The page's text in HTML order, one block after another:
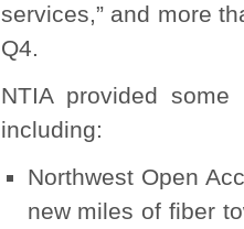
services,” and more
Q4.
NTIA provided
including:
Northwest Open
new miles of fiber